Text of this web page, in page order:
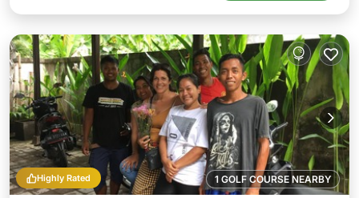
1 GOLF COURSE NEARBY
Highly Rated